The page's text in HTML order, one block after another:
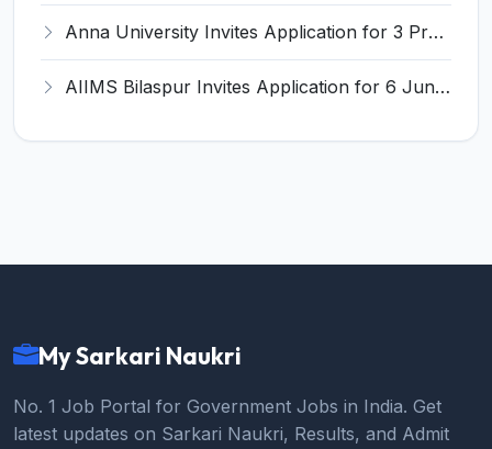
Anna University Invites Application for 3 Project Scientist, Project Associate Recruitment 2026
AIIMS Bilaspur Invites Application for 6 Junior Resident Recruitment 2026
My Sarkari Naukri
No. 1 Job Portal for Government Jobs in India. Get
latest updates on Sarkari Naukri, Results, and Admit